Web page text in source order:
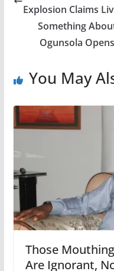
Explosion Claims
Something
Ogunsola
You May
Those
Are Ignorant,